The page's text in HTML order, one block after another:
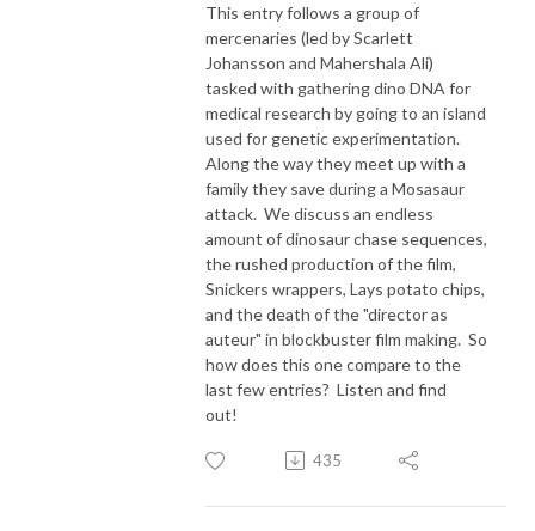
This entry follows a group of
mercenaries (led by Scarlett
Johansson and Mahershala Ali)
tasked with gathering dino DNA for
medical research by going to an island
used for genetic experimentation.
Along the way they meet up with a
family they save during a Mosasaur
attack. We discuss an endless
amount of dinosaur chase sequences,
the rushed production of the film,
Snickers wrappers, Lays potato chips,
and the death of the "director as
auteur" in blockbuster film making. So
how does this one compare to the
last few entries? Listen and find
out!
435